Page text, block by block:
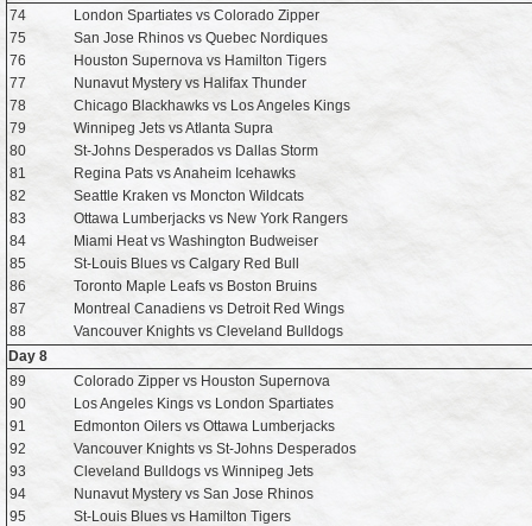
74
London Spartiates vs Colorado Zipper
75
San Jose Rhinos vs Quebec Nordiques
76
Houston Supernova vs Hamilton Tigers
77
Nunavut Mystery vs Halifax Thunder
78
Chicago Blackhawks vs Los Angeles Kings
79
Winnipeg Jets vs Atlanta Supra
80
St-Johns Desperados vs Dallas Storm
81
Regina Pats vs Anaheim Icehawks
82
Seattle Kraken vs Moncton Wildcats
83
Ottawa Lumberjacks vs New York Rangers
84
Miami Heat vs Washington Budweiser
85
St-Louis Blues vs Calgary Red Bull
86
Toronto Maple Leafs vs Boston Bruins
87
Montreal Canadiens vs Detroit Red Wings
88
Vancouver Knights vs Cleveland Bulldogs
Day 8
89
Colorado Zipper vs Houston Supernova
90
Los Angeles Kings vs London Spartiates
91
Edmonton Oilers vs Ottawa Lumberjacks
92
Vancouver Knights vs St-Johns Desperados
93
Cleveland Bulldogs vs Winnipeg Jets
94
Nunavut Mystery vs San Jose Rhinos
95
St-Louis Blues vs Hamilton Tigers